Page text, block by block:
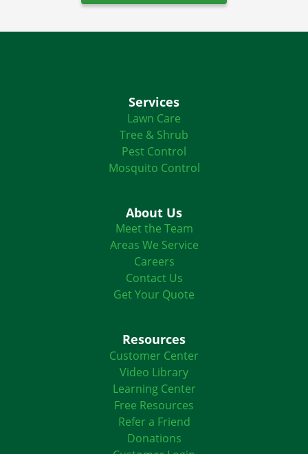
Services
Lawn Care
Tree & Shrub
Pest Control
Mosquito Control
About Us
Meet the Team
Areas We Service
Careers
Contact Us
Get Your Quote
Resources
Customer Center
Video Library
Learning Center
Free Resources
Refer a Friend
Donations